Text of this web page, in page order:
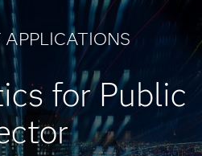
APPLICATIONS
for Public